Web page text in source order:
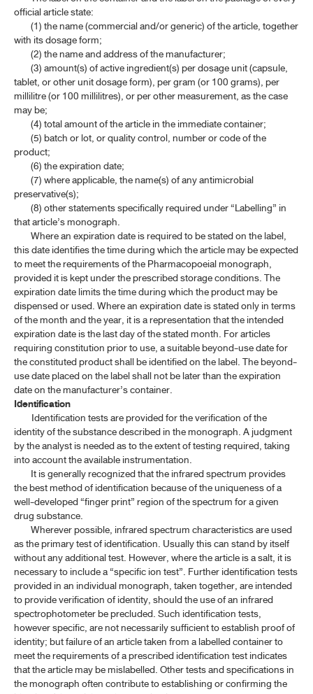
official article state:
(1) the name (commercial and/or generic) of the article, together
with its dosage form;
(2) the name and address of the manufacturer;
(3) amount(s) of active ingredient(s) per dosage unit (capsule,
tablet, or other unit dosage form), per gram (or 100 grams), per
millilitre (or 100 millilitres), or per other measurement, as the case
may be;
(4) total amount of the article in the immediate container;
(5) batch or lot, or quality control, number or code of the
product;
(6) the expiration date;
(7) where applicable, the name(s) of any antimicrobial
preservative(s);
(8) other statements specifically required under “Labelling” in
that article’s monograph.
Where an expiration date is required to be stated on the label,
this date identifies the time during which the article may be expected
to meet the requirements of the Pharmacopoeial monograph,
provided it is kept under the prescribed storage conditions. The
expiration date limits the time during which the product may be
dispensed or used. Where an expiration date is stated only in terms
of the month and the year, it is a representation that the intended
expiration date is the last day of the stated month. For articles
requiring constitution prior to use, a suitable beyond-use date for
the constituted product shall be identified on the label. The beyond-
use date placed on the label shall not be later than the expiration
date on the manufacturer’s container.
Identification
Identification tests are provided for the verification of the
identity of the substance described in the monograph. A judgment
by the analyst is needed as to the extent of testing required, taking
into account the available instrumentation.
It is generally recognized that the infrared spectrum provides
the best method of identification because of the uniqueness of a
well-developed “finger print” region of the spectrum for a given
drug substance.
Wherever possible, infrared spectrum characteristics are used
as the primary test of identification. Usually this can stand by itself
without any additional test. However, where the article is a salt, it is
necessary to include a “specific ion test”. Further identification tests
provided in an individual monograph, taken together, are intended
to provide verification of identity, should the use of an infrared
spectrophotometer be precluded. Such identification tests,
however specific, are not necessarily sufficient to establish proof of
identity; but failure of an article taken from a labelled container to
meet the requirements of a prescribed identification test indicates
that the article may be mislabelled. Other tests and specifications in
the monograph often contribute to establishing or confirming the